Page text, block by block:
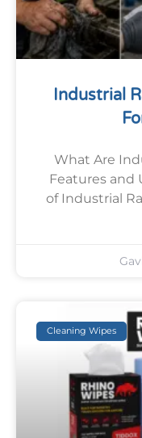
Industrial
What Are
Features and
of Industrial
Cleaning Wipes